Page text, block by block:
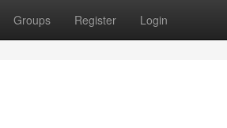
Groups Register Login